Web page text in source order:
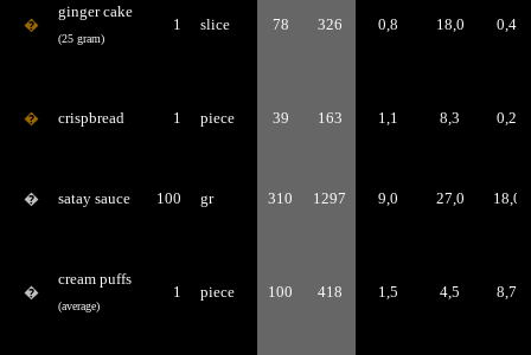
�
ginger cake
(25 gram)
1 slice 78 326 0,8 18,0 0,4
� crispbread 1 piece 39 163 1,1 8,3 0,2
� satay sauce 100 gr 310 1297 9,0 27,0 18,0
�
cream puffs
(average)
1 piece 100 418 1,5 4,5 8,7